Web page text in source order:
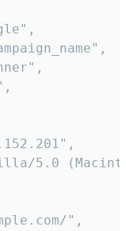
5.0
",